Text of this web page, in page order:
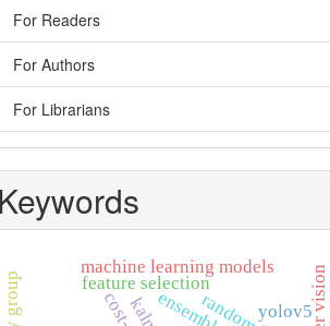
For Readers
For Authors
For Librarians
Keywords
feature selection
machine learning models
yolov5